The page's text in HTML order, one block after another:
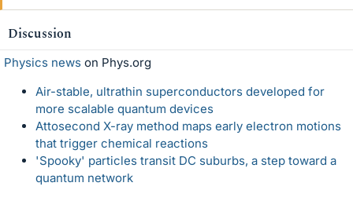
Discussion
Physics news on Phys.org
Air-stable, ultrathin superconductors developed for
more scalable quantum devices
Attosecond X-ray method maps early electron motions
that trigger chemical reactions
'Spooky' particles transit DC suburbs, a step toward a
quantum network